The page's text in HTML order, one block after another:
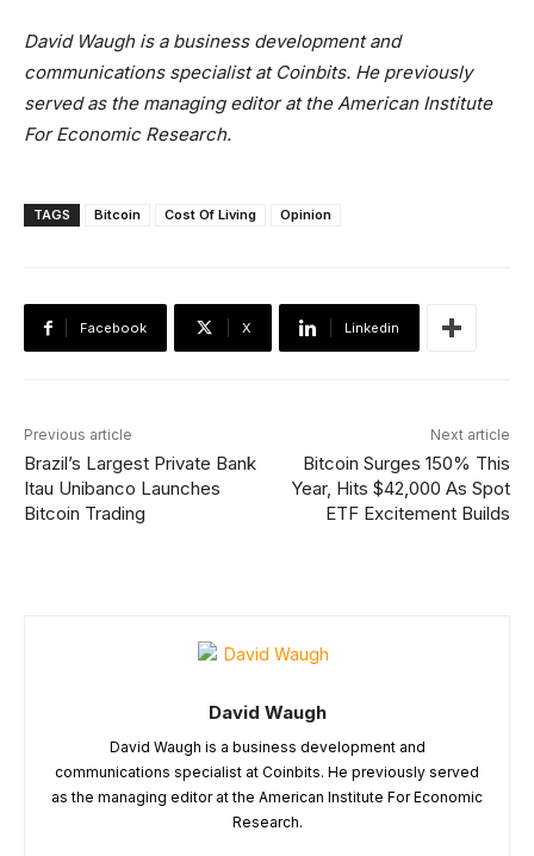
David Waugh is a business development and
communications specialist at Coinbits. He previously
served as the managing editor at the American Institute
For Economic Research.
TAGS Bitcoin Cost Of Living Opinion
Facebook X Linkedin
Previous article
Brazil’s Largest Private Bank
Itau Unibanco Launches
Bitcoin Trading
Next article
Bitcoin Surges 150% This
Year, Hits $42,000 As Spot
ETF Excitement Builds
David Waugh
David Waugh is a business development and
communications specialist at Coinbits. He previously served
as the managing editor at the American Institute For Economic
Research.